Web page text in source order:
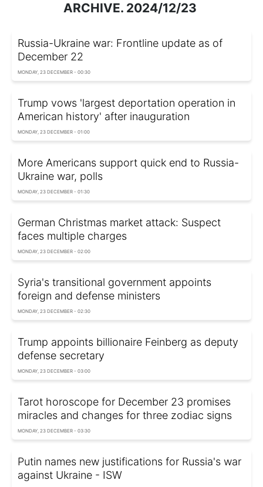
ARCHIVE. 2024/12/23
Russia-Ukraine war: Frontline update as of
December 22
MONDAY, 23 DECEMBER - 00:30
Trump vows 'largest deportation operation in
American history' after inauguration
MONDAY, 23 DECEMBER - 01:00
More Americans support quick end to Russia-
Ukraine war, polls
MONDAY, 23 DECEMBER - 01:30
German Christmas market attack: Suspect
faces multiple charges
MONDAY, 23 DECEMBER - 02:00
Syria's transitional government appoints
foreign and defense ministers
MONDAY, 23 DECEMBER - 02:30
Trump appoints billionaire Feinberg as deputy
defense secretary
MONDAY, 23 DECEMBER - 03:00
Tarot horoscope for December 23 promises
miracles and changes for three zodiac signs
MONDAY, 23 DECEMBER - 03:30
Putin names new justifications for Russia's war
against Ukraine - ISW